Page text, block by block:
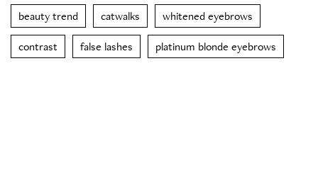
beauty trend catwalks whitened eyebrows
contrast false lashes platinum blonde eyebrows